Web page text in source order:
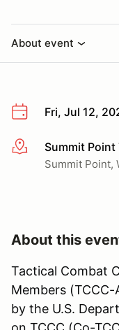
About event
Fri, Jul 12,
More infoSummit
Summit Point,
About this
Tactical Combat
Members
by the U.S.